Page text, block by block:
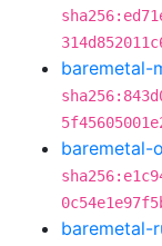
baremetal-
baremetal-
baremetal-